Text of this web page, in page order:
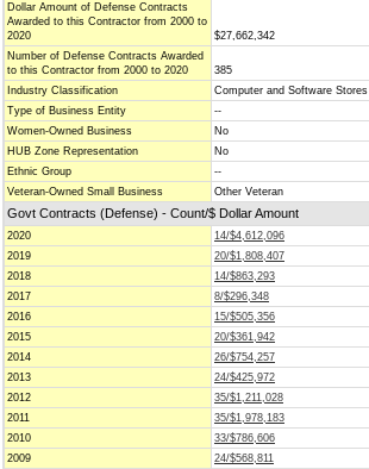
Dollar Amount of Defense Contracts
Awarded to this Contractor from 2000 to
2020
$27,662,342
Number of Defense Contracts Awarded
to this Contractor from 2000 to 2020
385
Industry Classification
Computer and Software Stores
Type of Business Entity
--
Women-Owned Business
No
HUB Zone Representation
No
Ethnic Group
--
Veteran-Owned Small Business
Other Veteran
Govt Contracts (Defense) - Count/$ Dollar Amount
2020
14/$4,612,096
2019
20/$1,808,407
2018
14/$863,293
2017
8/$296,348
2016
15/$505,356
2015
20/$361,942
2014
26/$754,257
2013
24/$425,972
2012
35/$1,211,028
2011
35/$1,978,183
2010
33/$786,606
2009
24/$568,811